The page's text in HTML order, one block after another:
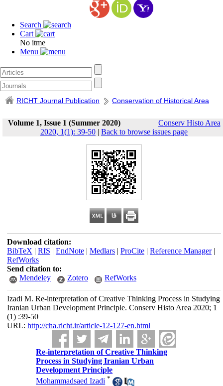
Search
Cart
No itme
Menu
RICHT Journal Publication Conservation of Historical Area
Volume 1, Issue 1 (Summer 2020)
Conserv Histo Area
2020, 1(1): 39-50 | Back to browse issues page
Download citation:
BibTeX | RIS | EndNote| Medlars| ProCite| Reference Manager|
RefWorks
Send citation to:
Mendeley
Zotero RefWorks
Izadi M. Re-interpretation of Creative Thinking Process in Studying
Iranian Urban Development Principle. Conserv Histo Area 2020; 1
(1) :39-50
URL: http://cha.richt.ir/article-12-127-en.html
Re-interpretation of Creative Thinking
Process in Studying Iranian Urban
Development Principle
Mohammadsaed Izadi *